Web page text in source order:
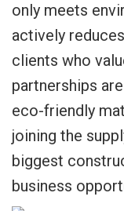
only meets
actively
clients who
partnerships
eco-friendly
joining the
biggest
business